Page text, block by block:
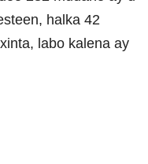
halka 42
labo kalena ay